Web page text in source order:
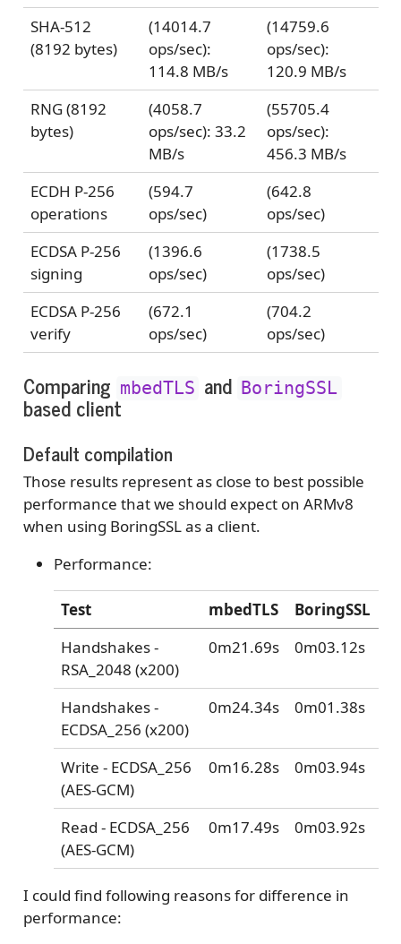
SHA-512
(8192 bytes)
(14014.7
ops/sec):
114.8 MB/s
(14759.6
ops/sec):
120.9 MB/s
RNG (8192
bytes)
(4058.7
ops/sec): 33.2
MB/s
(55705.4
ops/sec):
456.3 MB/s
ECDH P-256
operations
(594.7
ops/sec)
(642.8
ops/sec)
ECDSA P-256
signing
(1396.6
ops/sec)
(1738.5
ops/sec)
ECDSA P-256
verify
(672.1
ops/sec)
(704.2
ops/sec)
Comparing mbedTLS and BoringSSL
based client
Default compilation
Those results represent as close to best possible
performance that we should expect on ARMv8
when using BoringSSL as a client.
Performance:
Test mbedTLS
BoringSSL
Handshakes -
RSA_2048 (x200)
0m21.69s 0m03.12s
Handshakes -
ECDSA_256 (x200)
0m24.34s 0m01.38s
Write - ECDSA_256
(AES-GCM)
0m16.28s 0m03.94s
Read - ECDSA_256
(AES-GCM)
0m17.49s 0m03.92s
I could find following reasons for difference in
performance: